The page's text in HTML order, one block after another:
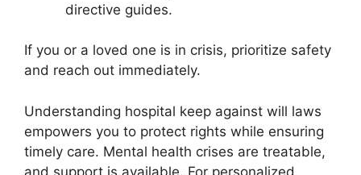
directive guides.
If you or a loved one is in crisis, prioritize safety
and reach out immediately.
Understanding hospital keep against will laws
empowers you to protect rights while ensuring
timely care. Mental health crises are treatable,
and support is available. For personalized